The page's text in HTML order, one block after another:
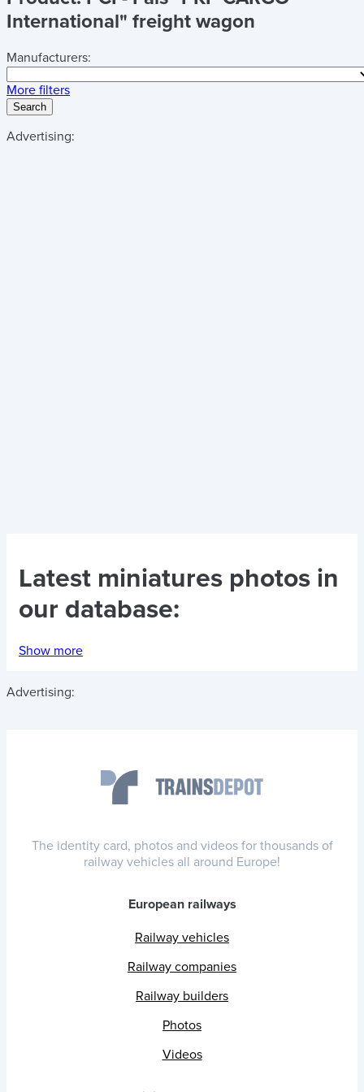
International" freight wagon
Manufacturers:
More filters
Search
Advertising:
Latest miniatures photos in
our database:
Show more
Advertising:
The identity card, photos and videos for thousands of
railway vehicles all around Europe!
European railways
Railway vehicles
Railway companies
Railway builders
Photos
Videos